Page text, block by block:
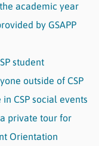
academic year
by GSAPP
student
outside of CSP
CSP social events
private tour for
Orientation